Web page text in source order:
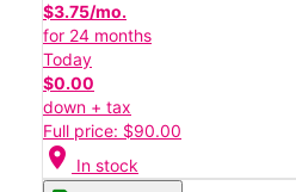
$3.75/mo.
for 24 months
Today
$0.00
down + tax
Full price: $90.00
location_on In stock